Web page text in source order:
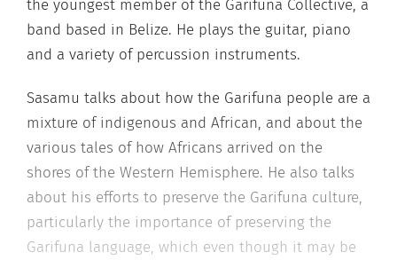
the youngest member of the Garifuna Collective, a
band based in Belize. He plays the guitar, piano
and a variety of percussion instruments.
Sasamu talks about how the Garifuna people are a
mixture of indigenous and African, and about the
various tales of how Africans arrived on the
shores of the Western Hemisphere. He also talks
about his efforts to preserve the Garifuna culture,
particularly the importance of preserving the
Garifuna language, which even though it may be